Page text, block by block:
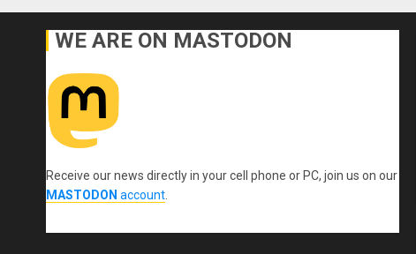
WE ARE ON MASTODON
Receive our news directly in your cell phone or PC, join us on our
MASTODON account.